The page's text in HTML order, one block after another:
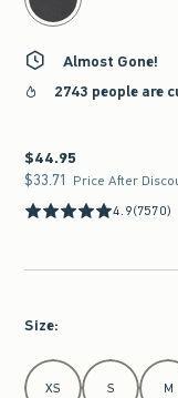
Almost Gone!
2743 people are
$44.95
$44.95
$33.71
$33.71 Price After
4.9(7570)
Size:
Select Size
XS S M